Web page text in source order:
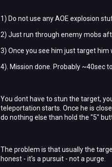
1) Do not use any AOE explosion
2) Just run through enemy mobs
3) Once you see him just target
4). Mission done. Probably ~40sec
You dont have to stun the target,
teleportation starts. Once he is
do nothing else than hold the "5"
The problem is that usually the
honest - it's a pursuit - not a purge.